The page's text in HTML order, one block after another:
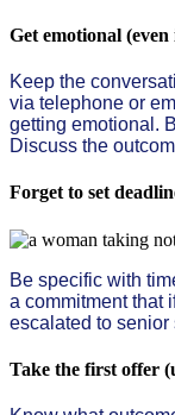
Get emotional
Keep the
via telephone or
getting emotional.
Discuss the
Forget to set
Be specific with
a commitment that
escalated to senior
Take the first offer